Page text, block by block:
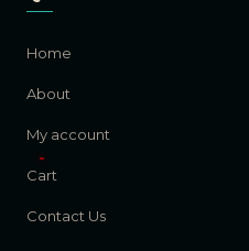
Home
About
My account
Cart
Contact Us